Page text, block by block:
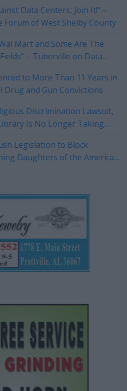
Data Centers, Join It!" –
Forum of West Shelby County
Mart and Some Are The
– Tuberville on Data
to More Than 11 Years in
Drug and Gun Convictions
Discrimination Lawsuit,
Is No Longer Taking
Legislation to Block
Daughters of the American